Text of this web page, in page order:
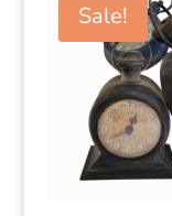
Sale!